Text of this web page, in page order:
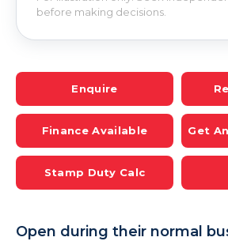
before making decisions.
Enquire
Finance Available Get
Stamp Duty Calc
Open during their normal